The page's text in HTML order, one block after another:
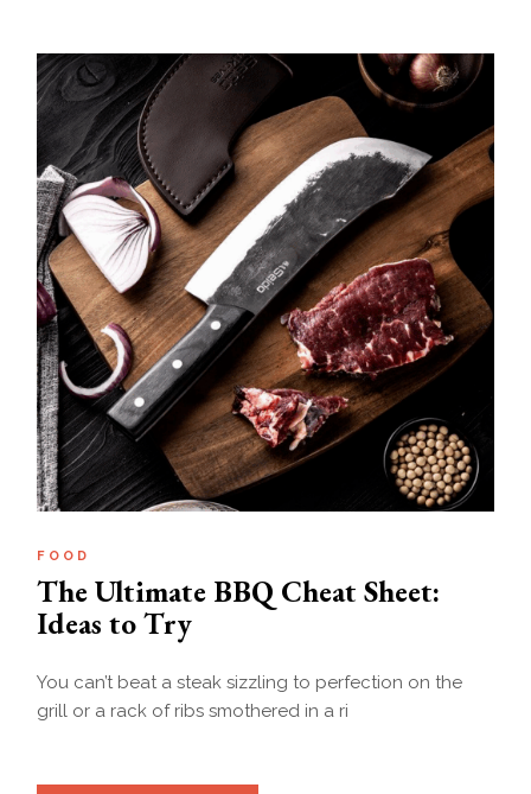
FOOD
The Ultimate BBQ Cheat Sheet:
Ideas to Try
You can’t beat a steak sizzling to perfection on the
grill or a rack of ribs smothered in a ri